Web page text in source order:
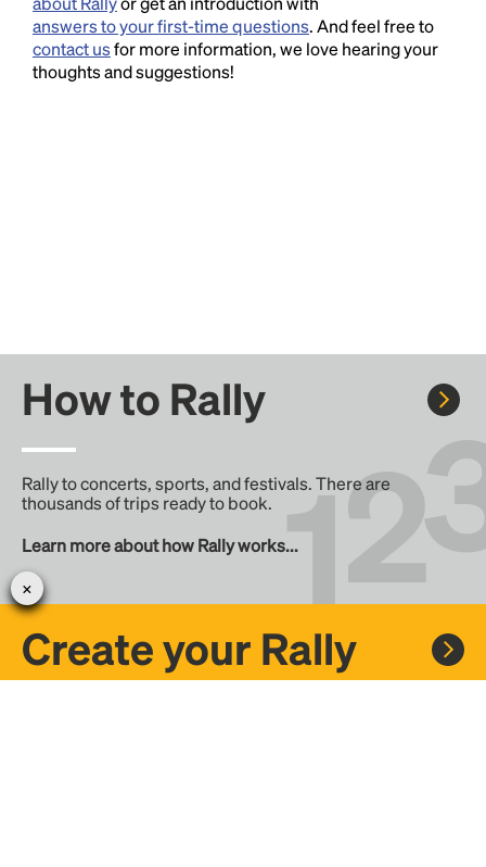
answers to your first-time questions. And feel free to
contact usfor more information, we love hearing your
thoughts and suggestions!
How to Rally
Rally to concerts, sports, and festivals. There are
thousands of trips ready to book.
Learn more about how Rally works...
Create your Rally